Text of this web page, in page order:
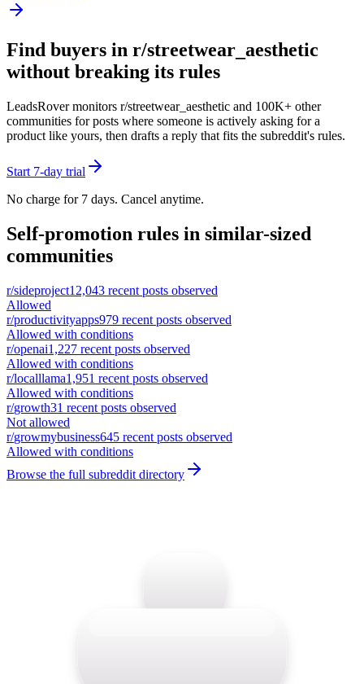
Find buyers in r/streetwear_aesthetic
without breaking its rules
LeadsRover monitors r/streetwear_aesthetic and 100K+ other
communities for posts where someone is actively asking for a
product like yours, then drafts a reply that fits the subreddit's rules.
Start 7-day trial
No charge for 7 days. Cancel anytime.
Self-promotion rules in similar-sized
communities
r/sideproject12,043 recent posts observed
Allowed
r/productivityapps979 recent posts observed
Allowed with conditions
r/openai1,227 recent posts observed
Allowed with conditions
r/localllama1,951 recent posts observed
Allowed with conditions
r/growth31 recent posts observed
Not allowed
r/growmybusiness645 recent posts observed
Allowed with conditions
Browse the full subreddit directory